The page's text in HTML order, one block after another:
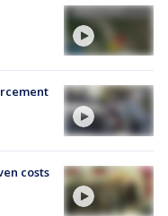
costs